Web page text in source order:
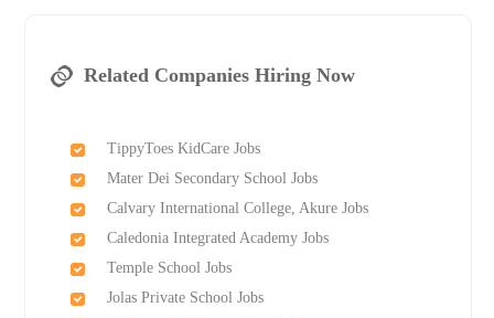
Related Companies Hiring Now
TippyToes KidCare Jobs
Mater Dei Secondary School Jobs
Calvary International College, Akure Jobs
Caledonia Integrated Academy Jobs
Temple School Jobs
Jolas Private School Jobs